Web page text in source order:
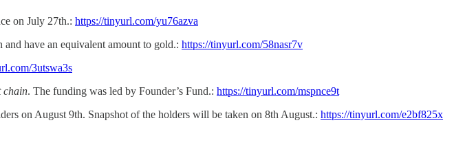
on July 27th.: https://tinyurl.com/yu76azva
have an equivalent amount to gold.: https://tinyurl.com/58nasr7v
3utswa3s
chain. The funding was led by Founder’s Fund.: https://tinyurl.com/mspnce9t
on August 9th. Snapshot of the holders will be taken on 8th August.: https://tinyurl.com/e2bf825x